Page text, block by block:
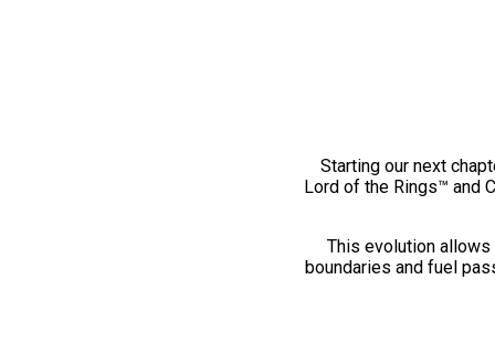
Starting our next
Lord of the Rings™ and
This evolution
boundaries and fuel